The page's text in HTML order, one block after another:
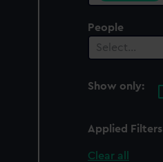
People
Select…
Show only:
Applied Filters
Clear all